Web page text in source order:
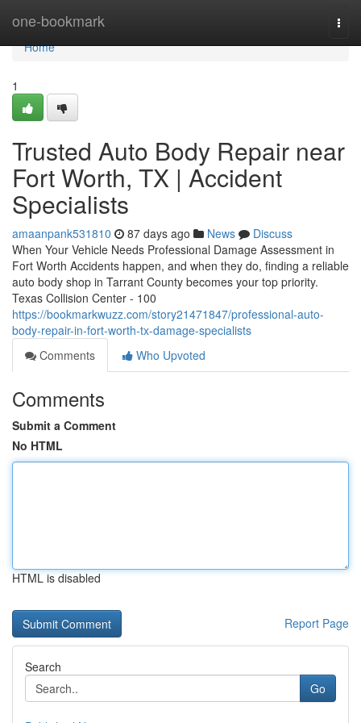
one-bookmark
Home
Home
1
Trusted Auto Body Repair near
Fort Worth, TX | Accident
Specialists
amaanpank531810 87 days ago News
Discuss
When Your Vehicle Needs Professional Damage Assessment in
Fort Worth Accidents happen, and when they do, finding a reliable
auto body shop in Tarrant County becomes your top priority.
Texas Collision Center - 100
https://bookmarkwuzz.com/story21471847/professional-auto-
body-repair-in-fort-worth-tx-damage-specialists
Comments
Who Upvoted
Comments
Submit a Comment
No HTML
HTML is disabled
Report Page
Search
Go